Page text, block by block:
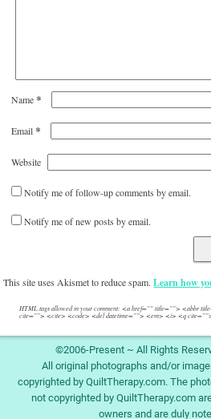
Name*
Email*
Website
Notify me of follow-up comments by email.
Notify me of new posts by email.
This site uses Akismet to reduce spam.Learn how
HTML tags allowed in your comment: <a href="" title=""> <abbr
cite=""> <cite> <code> <del datetime=""> <em> <i> <q
©2006-Present ~ All Rights
All original photographs and/or
copyrighted by QuiltTherapy.com. The
not copyrighted by QuiltTherapy.com
owners and are duly